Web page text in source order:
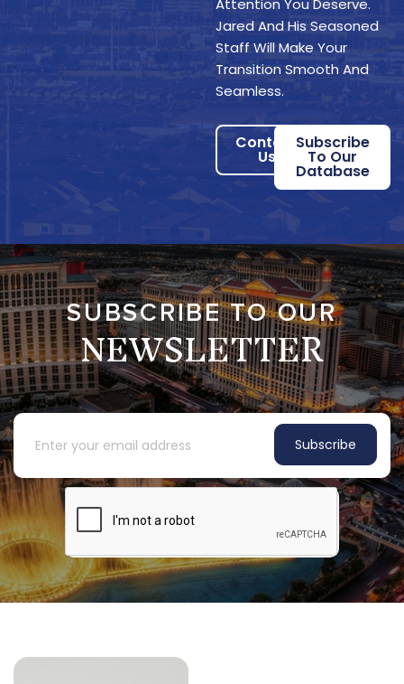
Attention You Deserve.
Jared And His Seasoned
Staff Will Make Your
Transition Smooth And
Seamless.
Contact
Us
Subscribe
To Our
Database
SUBSCRIBE TO OUR
NEWSLETTER
Subscribe